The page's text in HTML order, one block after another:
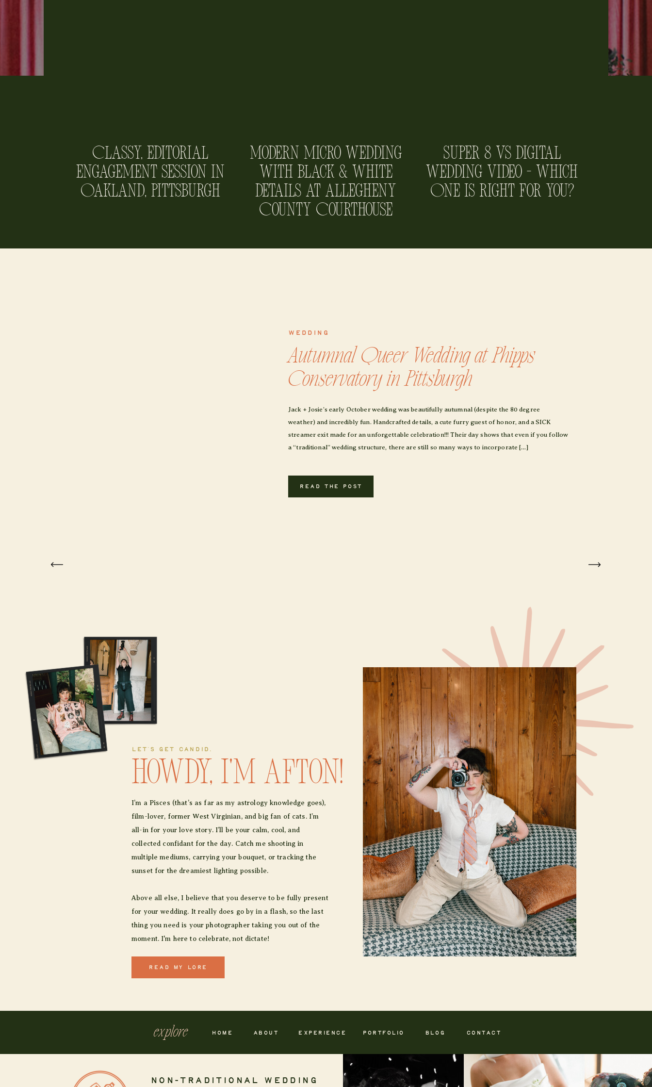
Classy, Editorial
Engagement Session in
Oakland, Pittsburgh
Modern Micro Wedding
with Black & White
Details at Allegheny
County Courthouse
Super 8 vs Digital
Wedding Video – Which
One is Right for You?
READ THE POST
Jack + Josie’s early October wedding was beautifully autumnal (despite the 80 degree
weather) and incredibly fun. Handcrafted details, a cute furry guest of honor, and a SICK
streamer exit made for an unforgettable celebration!!! Their day shows that even if you follow
a “traditional” wedding structure, there are still so many ways to incorporate […]
Autumnal Queer Wedding at Phipps
Conservatory in Pittsburgh
WEDDING
READ MY LORE
I’m a Pisces (that’s as far as my astrology knowledge goes),
film-lover, former West Virginian, and big fan of cats. I’m
all-in for your love story. I’ll be your calm, cool, and
collected confidant for the day. Catch me shooting in
multiple mediums, carrying your bouquet, or tracking the
sunset for the dreamiest lighting possible.
Above all else, I believe that you deserve to be fully present
for your wedding. It really does go by in a flash, so the last
thing you need is your photographer taking you out of the
moment. I'm here to celebrate, not dictate!
Howdy, I'm afton!
LET'S GET CANDID.
CONTACT
BLOG
PORTFOLIO
EXPERIENCE
ABOUT
HOME
explore
NON-TRADITIONAL WEDDING